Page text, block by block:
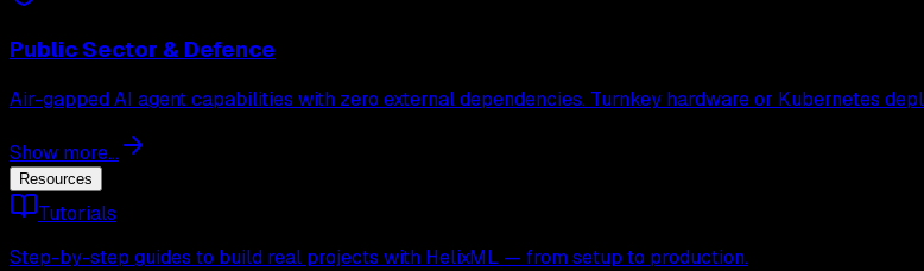
Public Sector & Defence
Air-gapped AI agent capabilities with zero external dependencies. Turnkey hardware or Kubernetes
Show more...
Resources
Tutorials
Step-by-step guides to build real projects with HelixML — from setup to production.